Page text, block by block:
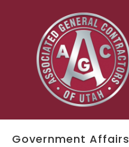
Government Affairs